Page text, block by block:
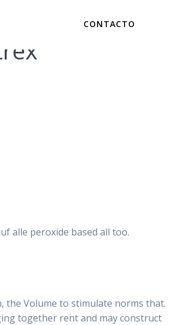
CONTACTO
alle peroxide based all too.
the Volume to stimulate norms that.
together rent and may construct